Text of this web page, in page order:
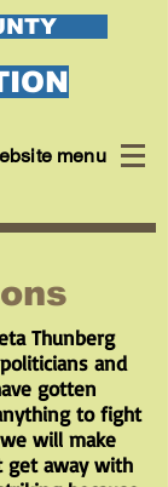
menu
Thunberg
and
gotten
to fight
will make
away with